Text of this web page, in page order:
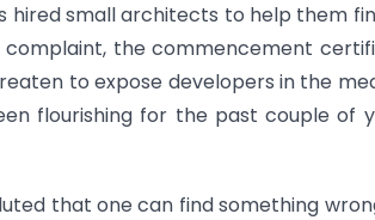
small architects to help them
the commencement
to expose developers in the
flourishing for the past couple of
that one can find something